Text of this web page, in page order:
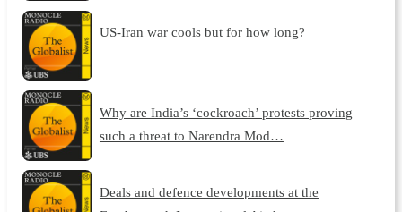
US-Iran war cools but for how long?
Why are India’s ‘cockroach’ protests proving
such a threat to Narendra Mod…
Deals and defence developments at the